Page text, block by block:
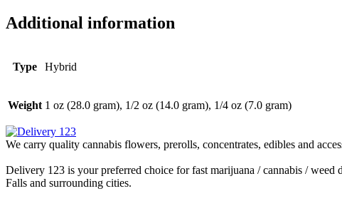
Additional information
Type Hybrid
Weight 1 oz (28.0 gram), 1/2 oz (14.0 gram), 1/4 oz (7.0 gram)
We carry quality cannabis flowers, prerolls, concentrates, edibles and
Delivery 123 is your preferred choice for fast marijuana / cannabis /
Falls and surrounding cities.